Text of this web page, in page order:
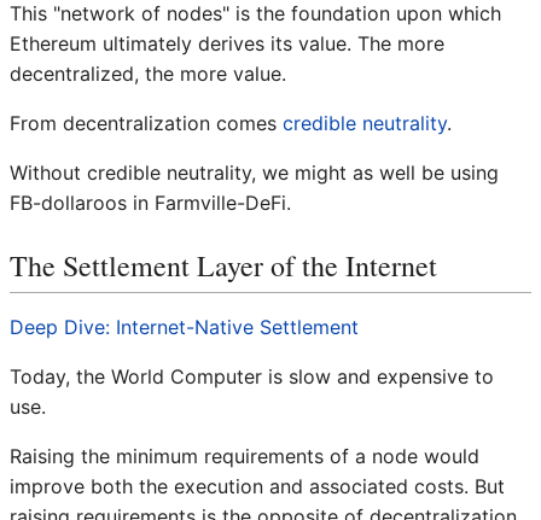
This "network of nodes" is the foundation upon which
Ethereum ultimately derives its value. The more
decentralized, the more value.
From decentralization comes credible neutrality.
Without credible neutrality, we might as well be using
FB-dollaroos in Farmville-DeFi.
The Settlement Layer of the Internet
Deep Dive: Internet-Native Settlement
Today, the World Computer is slow and expensive to
use.
Raising the minimum requirements of a node would
improve both the execution and associated costs. But